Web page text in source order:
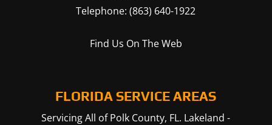
Telephone:(863) 640-1922
Find Us On The Web
FLORIDA SERVICE AREAS
Servicing All of Polk County, FL. Lakeland -